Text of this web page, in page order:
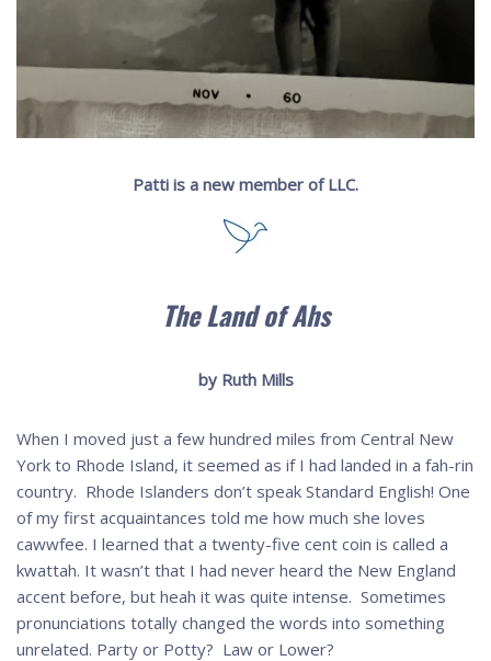
Patti is a new member of LLC.
The Land of Ahs
by Ruth Mills
When I moved just a few hundred miles from Central New
York to Rhode Island, it seemed as if I had landed in a fah-rin
country. Rhode Islanders don’t speak Standard English! One
of my first acquaintances told me how much she loves
cawwfee. I learned that a twenty-five cent coin is called a
kwattah. It wasn’t that I had never heard the New England
accent before, but heah it was quite intense. Sometimes
pronunciations totally changed the words into something
unrelated. Party or Potty? Law or Lower?